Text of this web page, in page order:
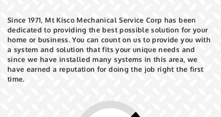
Since 1971, Mt Kisco Mechanical Service Corp has been
dedicated to providing the best possible solution for your
home or business. You can count on us to provide you with
a system and solution that fits your unique needs and
since we have installed many systems in this area, we
have earned a reputation for doing the job right the first
time.